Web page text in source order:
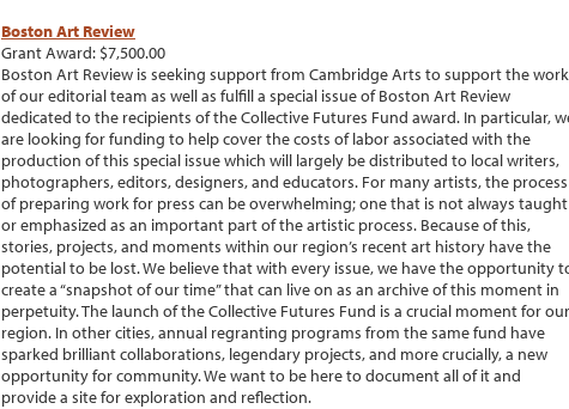
Boston Art Review
Grant Award: $7,500.00
Boston Art Review is seeking support from Cambridge Arts to support the work
of our editorial team as well as fulfill a special issue of Boston Art Review
dedicated to the recipients of the Collective Futures Fund award. In particular,
are looking for funding to help cover the costs of labor associated with the
production of this special issue which will largely be distributed to local writers,
photographers, editors, designers, and educators. For many artists, the process
of preparing work for press can be overwhelming; one that is not always taught
or emphasized as an important part of the artistic process. Because of this,
stories, projects, and moments within our region’s recent art history have the
potential to be lost. We believe that with every issue, we have the opportunity
create a “snapshot of our time” that can live on as an archive of this moment in
perpetuity. The launch of the Collective Futures Fund is a crucial moment for our
region. In other cities, annual regranting programs from the same fund have
sparked brilliant collaborations, legendary projects, and more crucially, a new
opportunity for community. We want to be here to document all of it and
provide a site for exploration and reflection.